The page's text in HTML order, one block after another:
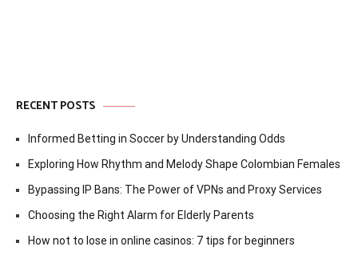
RECENT POSTS
Informed Betting in Soccer by Understanding Odds
Exploring How Rhythm and Melody Shape Colombian Females
Bypassing IP Bans: The Power of VPNs and Proxy Services
Choosing the Right Alarm for Elderly Parents
How not to lose in online casinos: 7 tips for beginners